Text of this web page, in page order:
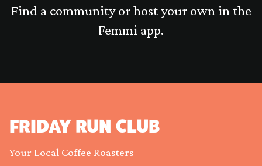
Find a community or host your own in the
Femmi app.
FRIDAY RUN CLUB
Your Local Coffee Roasters